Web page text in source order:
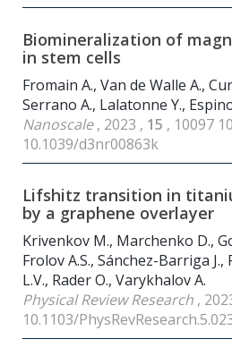
Biomineralization of
in stem cells
Fromain A., Van de Walle A.,
Serrano A., Lalatonne Y.,
Nanoscale, 2023 , 15 , 10097
10.1039/d3nr00863k
Lifshitz transition in
by a graphene overlayer
Krivenkov M., Marchenko D.,
Frolov A.S., Sánchez-Barriga J.,
L.V., Rader O., Varykhalov A.
Physical Review Research ,
10.1103/